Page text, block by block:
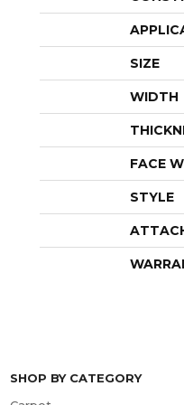
SIZE
WIDTH
FACE
STYLE
SHOP BY CATEGORY